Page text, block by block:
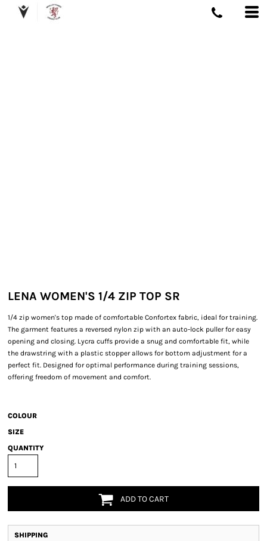
LENA WOMEN'S 1/4 ZIP TOP SR
1/4 zip women's top made of comfortable Confortex fabric, ideal for training.
The garment features a reversed nylon zip with an auto-lock puller for easy
opening and closing. Lycra cuffs provide a snug and comfortable fit, while
the drawstring with a plastic stopper allows for bottom adjustment for a
perfect fit. Designed for optimal performance during training sessions,
offering freedom of movement and comfort.
COLOUR
SIZE
QUANTITY
ADD TO CART
SHIPPING